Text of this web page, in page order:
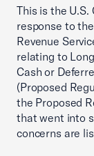
This is the U.S.
response to
Revenue
relating to
Cash or
(Proposed
the Proposed
that went into
concerns are